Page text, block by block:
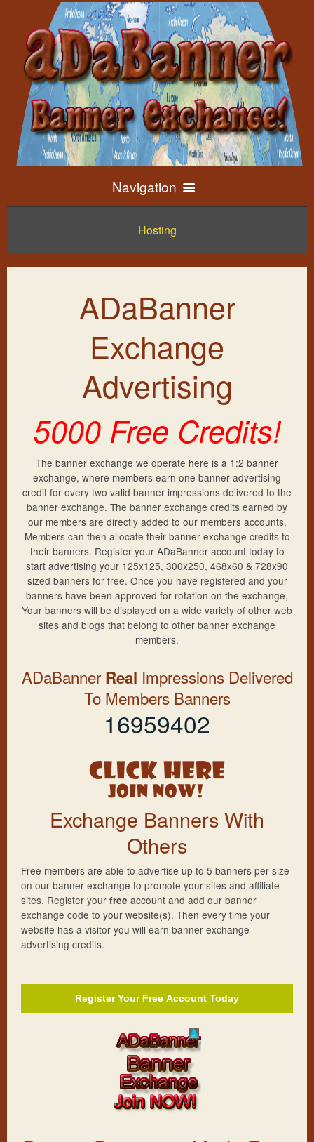
Navigation
Home
Frequently Asked Questions
Exchange Rates
New Account
Sign Up
Lost Password
Resend Activation
Members Login
Privacy Policy
Terms & Conditions
More Banners
Hosting
ADaBanner
Exchange
Advertising
5000 Free Credits!
The banner exchange we operate here is a 1:2 banner
exchange, where members earn one banner advertising
credit for every two valid banner impressions delivered to the
banner exchange. The banner exchange credits earned by
our members are directly added to our members accounts,
Members can then allocate their banner exchange credits to
their banners. Register your ADaBanner account today to
start advertising your 125x125, 300x250, 468x60 & 728x90
sized banners for free. Once you have registered and your
banners have been approved for rotation on the exchange,
Your banners will be displayed on a wide variety of other web
sites and blogs that belong to other banner exchange
members.
ADaBannerReal Impressions Delivered
To Members Banners
16959402
Exchange Banners With
Others
Free members are able to advertise up to 5 banners per size
on our banner exchange to promote your sites and affiliate
sites. Register your free account and add our banner
exchange code to your website(s). Then every time your
website has a visitor you will earn banner exchange
advertising credits.
Register Your Free Account Today